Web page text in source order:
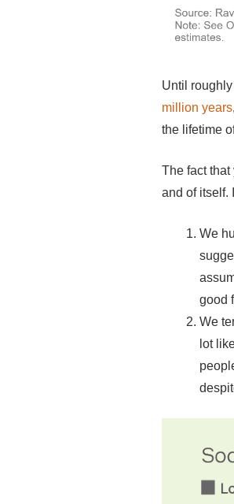
Until
million years
the lifetime
The fact
and of itself.
We
good
We
lot